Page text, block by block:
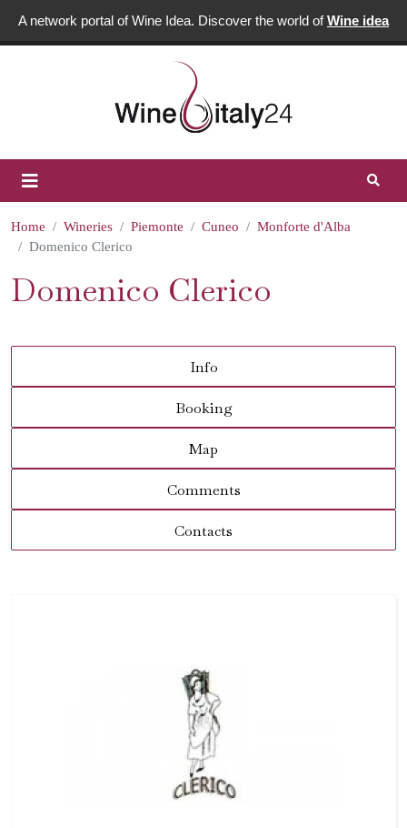
A network portal of Wine Idea. Discover the world ofWine idea
Home Wineries Piemonte Cuneo
Monforte d'Alba
Domenico Clerico
Domenico Clerico
Info
Booking
Map
Comments
Contacts